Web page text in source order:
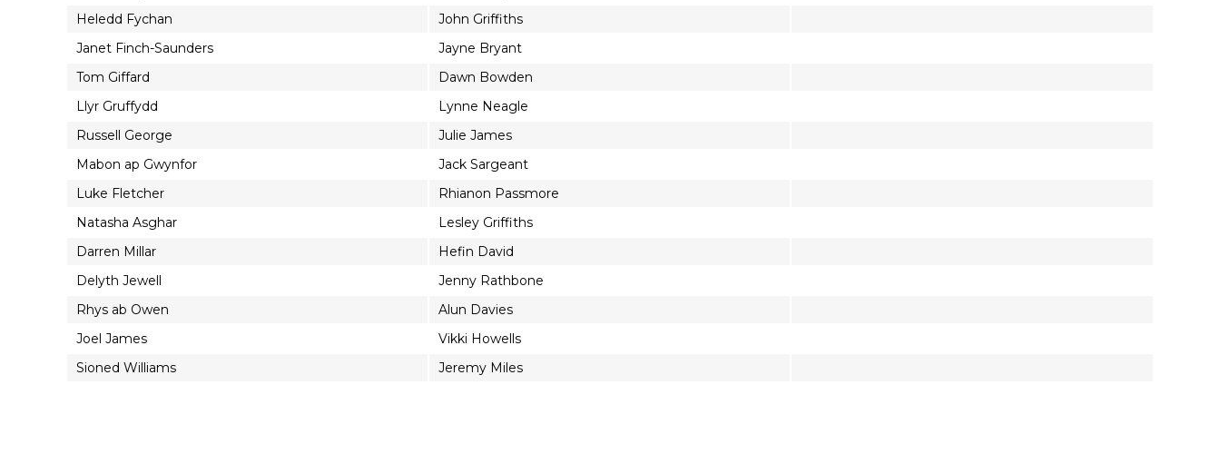
Heledd Fychan
John Griffiths
Janet Finch-Saunders
Jayne Bryant
Tom Giffard
Dawn Bowden
Llyr Gruffydd
Lynne Neagle
Russell George
Julie James
Mabon ap Gwynfor
Jack Sargeant
Luke Fletcher
Rhianon Passmore
Natasha Asghar
Lesley Griffiths
Darren Millar
Hefin David
Delyth Jewell
Jenny Rathbone
Rhys ab Owen
Alun Davies
Joel James
Vikki Howells
Sioned Williams
Jeremy Miles